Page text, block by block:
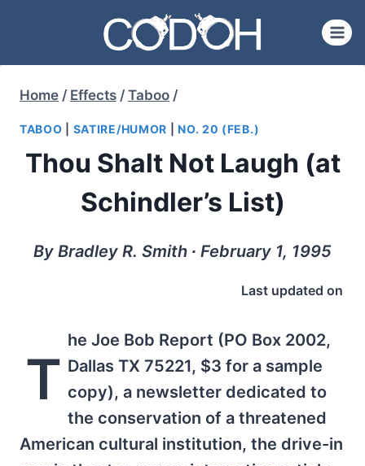
content
Home / Effects / Taboo /
TABOO SATIRE/HUMOR |NO. 20 (FEB.)
Thou Shalt Not Laugh (at
Schindler’s List)
By Bradley R. Smith ∙ February 1, 1995
Last updated on
T
he Joe Bob Report (PO Box 2002,
Dallas TX 75221, $3 for a sample
copy), a newsletter dedicated to
the conservation of a threatened
American cultural institution, the drive-in